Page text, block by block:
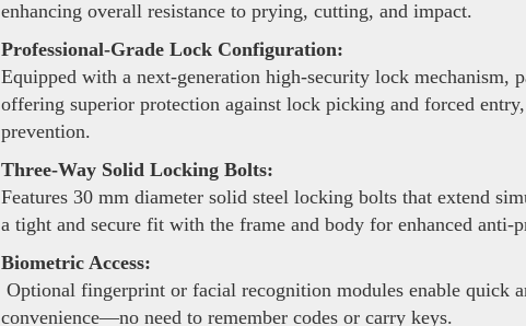
enhancing overall resistance to prying, cutting, and impact.
Professional-Grade Lock Configuration:
Equipped with a next-generation high-security lock mechanism,
offering superior protection against lock picking and forced
prevention.
Three-Way Solid Locking Bolts:
Features 30 mm diameter solid steel locking bolts that extend
a tight and secure fit with the frame and body for enhanced anti-
Biometric Access:
Optional fingerprint or facial recognition modules enable quick
convenience—no need to remember codes or carry keys.